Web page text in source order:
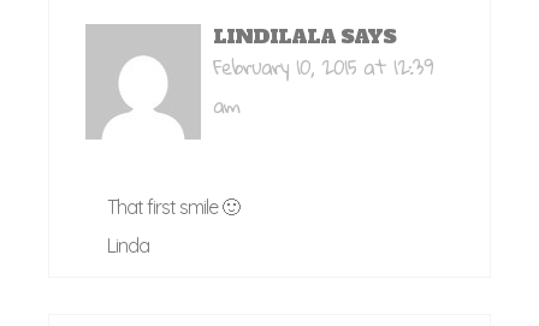
LINDILALA SAYS
February 10, 2015 at 12:39
am
That first smile 🙂
Linda